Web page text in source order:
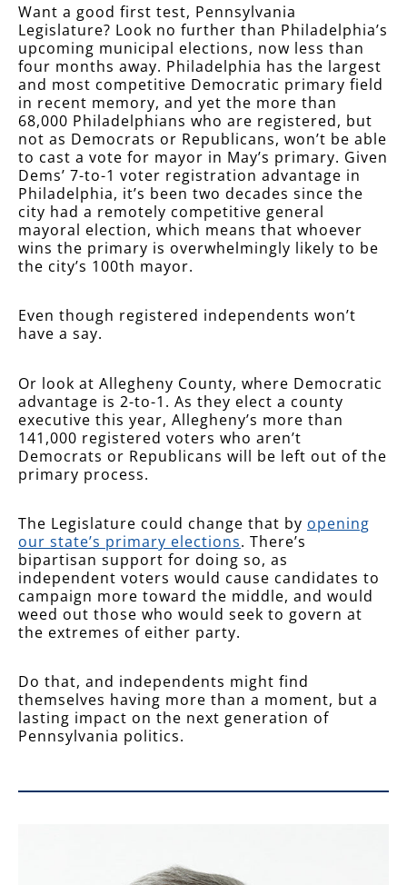
Want a good first test, Pennsylvania
Legislature? Look no further than Philadelphia’s
upcoming municipal elections, now less than
four months away. Philadelphia has the largest
and most competitive Democratic primary field
in recent memory, and yet the more than
68,000 Philadelphians who are registered, but
not as Democrats or Republicans, won’t be able
to cast a vote for mayor in May’s primary. Given
Dems’ 7-to-1 voter registration advantage in
Philadelphia, it’s been two decades since the
city had a remotely competitive general
mayoral election, which means that whoever
wins the primary is overwhelmingly likely to be
the city’s 100th mayor.
Even though registered independents won’t
have a say.
Or look at Allegheny County, where Democratic
advantage is 2-to-1. As they elect a county
executive this year, Allegheny’s more than
141,000 registered voters who aren’t
Democrats or Republicans will be left out of the
primary process.
The Legislature could change that by opening
our state’s primary elections. There’s
bipartisan support for doing so, as
independent voters would cause candidates to
campaign more toward the middle, and would
weed out those who would seek to govern at
the extremes of either party.
Do that, and independents might find
themselves having more than a moment, but a
lasting impact on the next generation of
Pennsylvania politics.